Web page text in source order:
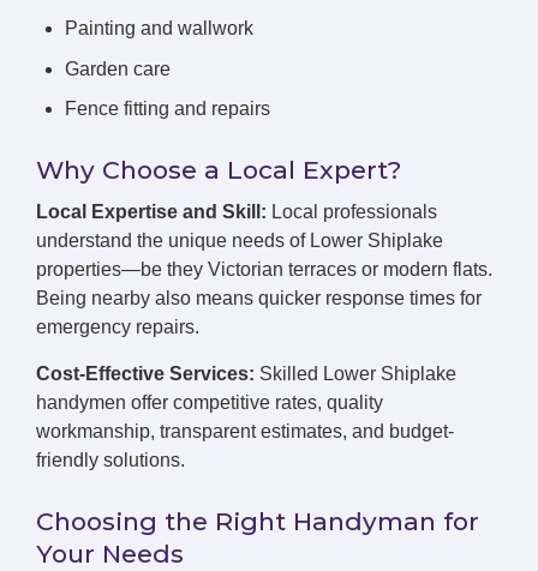
Painting and wallwork
Garden care
Fence fitting and repairs
Why Choose a Local Expert?
Local Expertise and Skill: Local professionals
understand the unique needs of Lower Shiplake
properties—be they Victorian terraces or modern flats.
Being nearby also means quicker response times for
emergency repairs.
Cost-Effective Services: Skilled Lower Shiplake
handymen offer competitive rates, quality
workmanship, transparent estimates, and budget-
friendly solutions.
Choosing the Right Handyman for
Your Needs